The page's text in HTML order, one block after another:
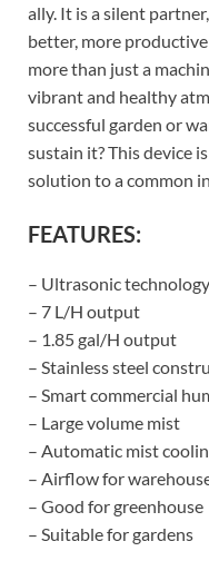
ally. It is a silent
better, more
more than just a
vibrant and healthy
successful garden or
sustain it? This device
solution to a common
FEATURES:
– Ultrasonic technology
– 7 L/H output
– 1.85 gal/H output
– Stainless steel
– Smart commercial
– Large volume mist
– Automatic mist
– Airflow for
– Good for greenhouse
– Suitable for gardens